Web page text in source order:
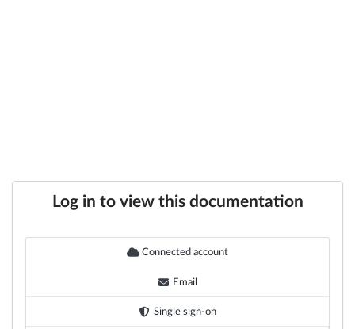
Log in to view this documentation
Connected account
Email
Single sign-on